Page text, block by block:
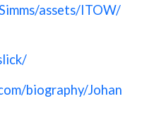
assets/ITOW/
biography/Johan